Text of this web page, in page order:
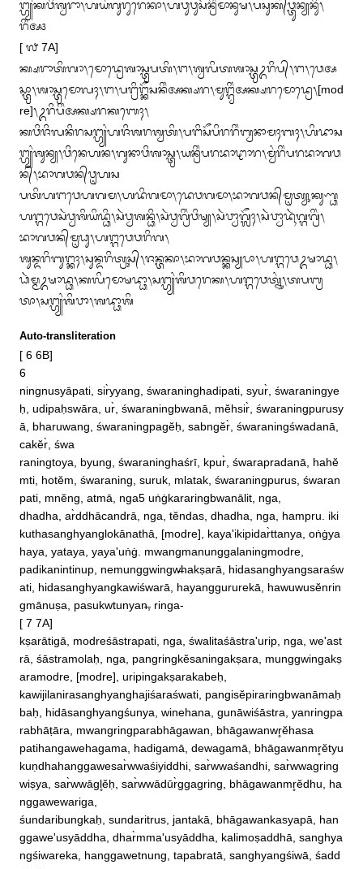
ᬗ᭄ᬳ᭄ᬬᬂᬓᬯᬶᬰ᭄ᬯᬭᬵ᭞ᬳᬬᬂᬕᬸᬭᬸᬭᬾᬓᬵ᭞ᬳᬯᬸᬯᬸᬲᭂᬦ᭄ᬭᬶᬂᬫᬵᬦᬸᬱ᭞ᬧᬲᬸᬓ᭄‌ᬯ᭄ᬢᬸᬦ᭄ᬬᬦᬶᬸ᭞
ᬭᬶᬂᬅ᭠
[ ᭗ 7A]
ᬓ᭄ᬱᬭᬵᬢᬶᬕᬵ᭞ᬫᭀᬤ᭄ᬭᬾᬰᬵᬲ᭄ᬢ᭄ᬭᬧᬢᬶ᭞ᬗ᭞ᬰ᭄ᬯᬮᬶᬢᬰᬵᬲ᭄ᬢ᭄ᬭᬉᬭᬶᬧ᭄᭞ᬗ᭞ᬯᬾᬅ
ᬲ᭄ᬢ᭄ᬭᬵ᭞ᬰᬵᬲ᭄ᬢ᭄ᬭᬫᭀᬮᬄ᭞ᬗ᭞ᬧᬗ᭄ᬭᬶᬗ᭄ᬓᭂᬲᬦᬶᬂᬅᬓ᭄ᬱᬭ᭞ᬫᬸᬗ᭄ᬕ᭄ᬯᬶᬂᬅᬓ᭄ᬱᬭᬫᭀᬤ᭄ᬭᬾ᭞[mod
re]᭞ᬉᬭᬶᬧᬶᬂᬅᬓ᭄ᬱᬭᬓᬩᬾᬄ᭞
ᬓᬯᬶᬚᬶᬮᬦᬶᬭᬲᬗ᭄ᬳ᭄ᬬᬂᬳᬚᬶᬰᬭᬰ᭄ᬯᬢᬶ᭞ᬧᬗᬶᬲᭂᬧᬶᬭᬭᬶᬂᬩ᭄ᬯᬦᬵᬫᬄᬩᬄ᭞ᬳᬶᬤᬵᬲ
ᬗ᭄ᬳ᭄ᬬᬂᬰᬸᬦ᭄ᬬ᭞ᬯᬶᬦᬾᬳᬦ᭞ᬕᬸᬦᬵᬯᬶᬰᬵᬲ᭄ᬢ᭄ᬭ᭞ᬬᬦ᭄ᬭᬶᬂᬧᬭᬪᬵᬝᬵᬭ᭞ᬫ᭄ᬯᬂᬭᬶᬂᬧᬭᬪᬵᬕᬯ
ᬦ᭄᭞ᬪᬵᬕᬯᬦ᭄‌ᬯᬺᬳᬲ
ᬧᬢᬶᬳᬗᬯᬾᬳᬕᬫ᭞ᬳᬤᬶᬕᬫᬵ᭞ᬤᬾᬯᬕᬫᬵ᭞ᬪᬵᬕᬯᬦ᭄‌ᬫᬺᬢ᭄ᬬᬸᬓᬸᬡ᭄ᬥ
ᬳᬗ᭄ᬕᬯᬾᬲᬃᬯ᭄ᬯᬰᬶᬬᬶᬤ᭄ᬥᬶ᭞ᬲᬃᬯ᭄ᬯᬰᬦ᭄ᬥᬶ᭞ᬲᬃᬯ᭄ᬯᬕ᭄ᬭᬶᬂᬯᬶᬱ᭄ᬬ᭞ᬲᬃᬯ᭄ᬯᬵᬕᬼᬄ᭞ᬲᬃᬯ᭄ᬯᬵᬤᬹᬃᬕ᭄ᬕᬕ᭄ᬭᬶᬂ᭞
ᬪᬵᬕᬯᬦ᭄‌ᬫᬺᬥᬸ᭞ᬳᬗ᭄ᬕᬯᬾᬯᬭᬶᬕ᭞
ᬰᬸᬦ᭄ᬤᬭᬶᬩᬸᬗ᭄ᬓᬄ᭞ᬲᬸᬦ᭄ᬤᬭᬶᬢ᭄ᬭᬸᬲ᭄᭞ᬚᬦ᭄ᬢᬓᬵ᭞ᬪᬵᬕᬯᬦ᭄ᬓᬲ᭄ᬬᬧᬵ᭞ᬳᬗ᭄ᬕᬯᬾᬉᬱᬵᬤ᭄ᬥ᭞
ᬥᬃᬫ᭄ᬫᬉᬱᬵᬤ᭄ᬥ᭞ᬓᬮᬶᬫᭀᬱᬤ᭄ᬥᬵ᭞ᬲᬗ᭄ᬳ᭄ᬬᬂᬰᬶᬯᬭᬾᬓ᭞ᬳᬗ᭄ᬕᬯᬾᬢ᭄ᬦᬸᬂ᭞ᬢᬧᬩ᭄ᬭ
ᬢᬵ᭞ᬲᬗ᭄ᬳ᭄ᬬᬂᬰᬶᬯᬵ᭞ᬰᬤ᭄ᬥᬵᬰᬶ
Auto-transliteration
[ 6 6B]
6
ningnusyāpati, sir̀yyang, śwaraninghadipati, syur̀, śwaraningye
ḥ, udipaḥswāra, ur̀, śwaraningbwanā, mĕhsir̀, śwaraningpurusy
ā, bharuwang, śwaraningpagĕḥ, sabngĕr̀, śwaraningśwadanā,
cakĕr̀, śwa
raningtoya, byung, śwaraninghaśrī, kpur̀, śwarapradanā, hahĕ
mti, hotĕm, śwaraning, suruk, mlatak, śwaraningpurus, śwaran
pati, mnĕng, atmā, nga5 uṅġkararingbwanālit, nga,
dhadha, ar̀ddhācandrā, nga, tĕndas, dhadha, nga, hampru. iki
kuthasanghyanglokānathā, [modre], kaya'ikipidar̀ttanya, oṅġya
haya, yataya, yaya'uṅġ. mwangmanunggalaningmodre,
padikanintinup, nemunggwingw̶hakṣarā, hidasanghyangsaraśw
ati, hidasanghyangkawiśwarā, hayanggururekā, hawuwusĕnrin
gmānuṣa, pasukwtunyan̶, ringa‐
[ 7 7A]
kṣarātigā, modreśāstrapati, nga, śwalitaśāstra'urip, nga, we'ast
rā, śāstramolaḥ, nga, pangringkĕsaningakṣara, munggwingakṣ
aramodre, [modre], uripingakṣarakabeḥ,
kawijilanirasanghyanghajiśaraśwati, pangisĕpiraringbwanāmaḥ
baḥ, hidāsanghyangśunya, winehana, gunāwiśāstra, yanringpa
rabhāṭāra, mwangringparabhāgawan, bhāgawanwr̥ĕhasa
patihangawehagama, hadigamā, dewagamā, bhāgawanmr̥ĕtyu
kuṇdhahanggawesar̀wwaśiyiddhi, sar̀wwaśandhi, sar̀wwagring
wiṣya, sar̀wwāgl̥ĕḥ, sar̀wwādūr̀ggagring, bhāgawanmr̥ĕdhu, ha
nggawewariga,
śundaribungkaḥ, sundaritrus, jantakā, bhāgawankasyapā, han
ggawe'usyāddha, dhar̀mma'usyāddha, kalimoṣaddhā, sanghya
ngśiwareka, hanggawetnung, tapabratā, sanghyangśiwā, śadd